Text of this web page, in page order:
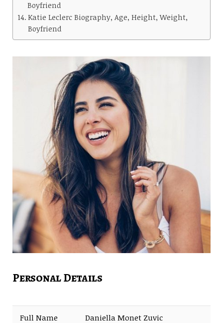
Boyfriend
Katie Leclerc Biography, Age, Height, Weight,
Boyfriend
Personal Details
Full Name Daniella Monet Zuvic